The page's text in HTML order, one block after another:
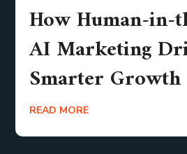
How Human-in-
AI Marketing
Smarter Growth
READ MORE